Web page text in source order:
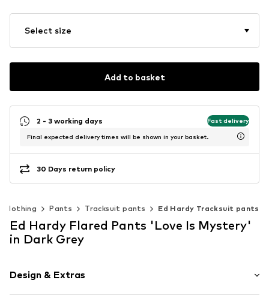
Select size
Add to basket
2 - 3 working days Fast delivery
Final expected delivery times will be shown in your basket.
30 Days return policy
Clothing Pants Tracksuit pants Ed Hardy Tracksuit pants
Ed Hardy Flared Pants 'Love Is Mystery'
in Dark Grey
Design & Extras